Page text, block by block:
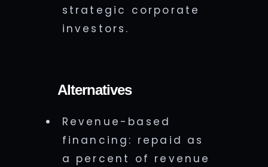
strategic corporate
investors.
Alternatives
Revenue-based
financing: repaid as
a percent of revenue